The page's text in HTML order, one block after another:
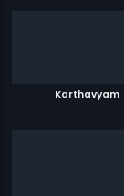
Karthavyam